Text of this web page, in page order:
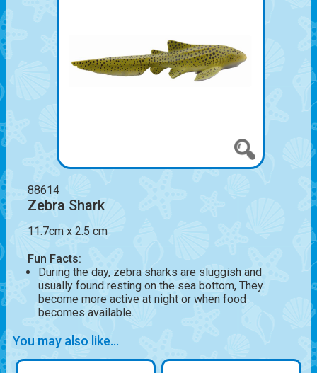
88614
Zebra Shark
11.7cm x 2.5 cm
Fun Facts:
During the day, zebra sharks are sluggish and
usually found resting on the sea bottom, They
become more active at night or when food
becomes available.
You may also like...